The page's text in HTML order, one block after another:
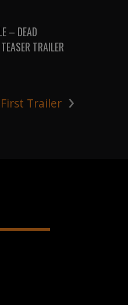
– DEAD
TRAILER
›
Trailer